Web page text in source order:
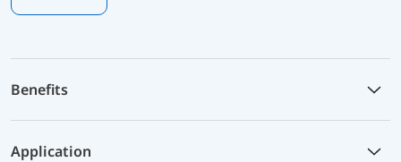
Benefits
Application